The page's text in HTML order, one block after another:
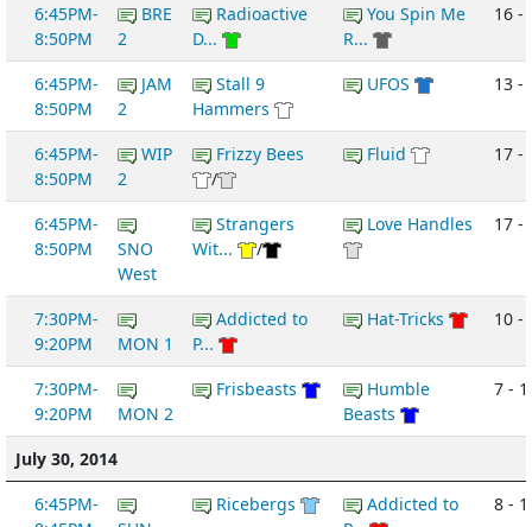
6:45PM-
8:50PM
BRE
2
Radioactive
D...
You Spin Me
R...
16 -
6:45PM-
8:50PM
JAM
2
Stall 9
Hammers
UFOS 13 -
6:45PM-
8:50PM
WIP
2
Frizzy Bees
/
Fluid 17 -
6:45PM-
8:50PM
SNO
West
Strangers
Wit...
/
Love Handles 17 -
7:30PM-
9:20PM
MON 1
Addicted to
P...
Hat-Tricks 10 -
7:30PM-
9:20PM
MON 2
Frisbeasts
Humble
Beasts
7 -
July 30, 2014
6:45PM-
Ricebergs
Addicted to
8 -